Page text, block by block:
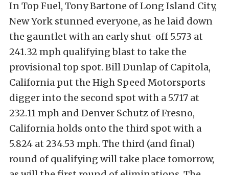
In Top Fuel, Tony Bartone of Long Island City,
New York stunned everyone, as he laid down
the gauntlet with an early shut-off 5.573 at
241.32 mph qualifying blast to take the
provisional top spot. Bill Dunlap of Capitola,
California put the High Speed Motorsports
digger into the second spot with a 5.717 at
232.11 mph and Denver Schutz of Fresno,
California holds onto the third spot with a
5.824 at 234.53 mph. The third (and final)
round of qualifying will take place tomorrow,